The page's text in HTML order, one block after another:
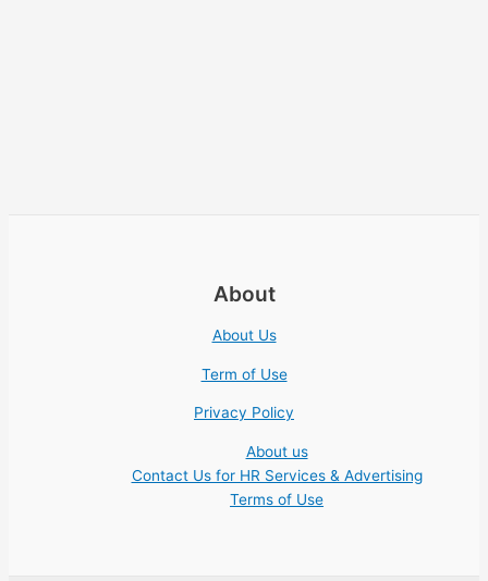
About
About Us
Term of Use
Privacy Policy
About us
Contact Us for HR Services & Advertising
Terms of Use